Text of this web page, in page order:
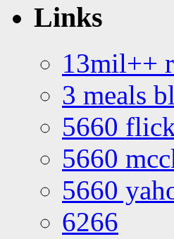
Links
13mil++
3 meals
5660
5660
5660
6266